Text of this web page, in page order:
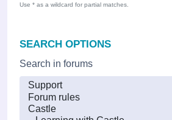
Use * as a wildcard for partial matches.
SEARCH OPTIONS
Search in forums